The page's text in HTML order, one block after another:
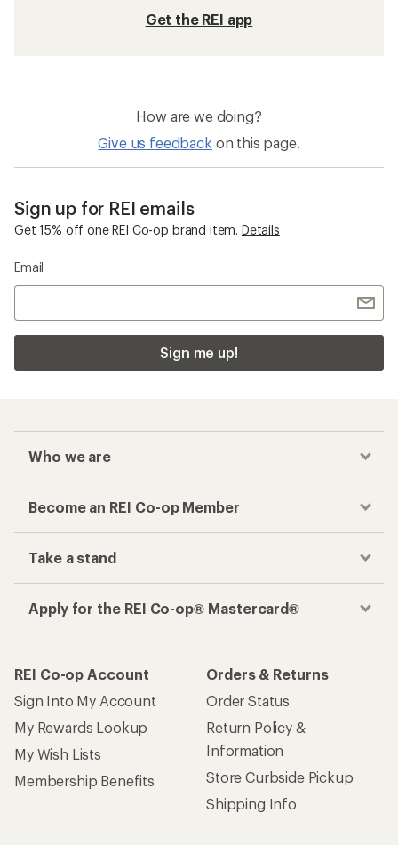
Get the REI app
How are we doing?
Give us feedback on this page.
Sign up for REI emails
Get 15% off one REI Co-op brand item. Details
Email
Sign me up!
Who we are
Become an REI Co-op Member
Take a stand
Apply for the REI Co-op® Mastercard®
REI Co-op Account
Sign Into My Account
My Rewards Lookup
My Wish Lists
Membership Benefits
Orders & Returns
Order Status
Return Policy &
Information
Store Curbside Pickup
Shipping Info